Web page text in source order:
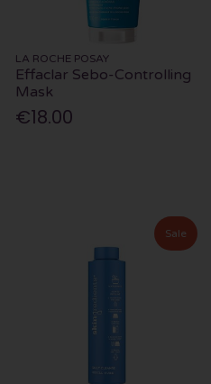
LA ROCHE POSAY
Effaclar Sebo-Controlling
Mask
€18.00
Sale